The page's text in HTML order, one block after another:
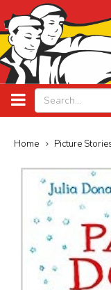
Home Picture